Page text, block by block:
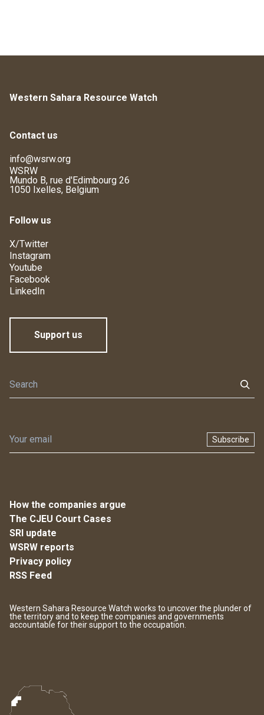
Western Sahara Resource Watch
Contact us
info@wsrw.org
WSRW
Mundo B, rue d'Edimbourg 26
1050 Ixelles, Belgium
Follow us
X/Twitter
Instagram
Youtube
Facebook
LinkedIn
Support us
Subscribe
How the companies argue
The CJEU Court Cases
SRI update
WSRW reports
Privacy policy
RSS Feed
Western Sahara Resource Watch works to uncover the plunder of
the territory and to keep the companies and governments
accountable for their support to the occupation.